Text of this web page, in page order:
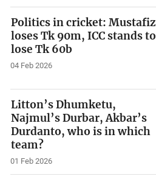
Politics in cricket: Mustafiz
loses Tk 90m, ICC stands to
lose Tk 60b
04 Feb 2026
Litton’s Dhumketu,
Najmul’s Durbar, Akbar’s
Durdanto, who is in which
team?
01 Feb 2026